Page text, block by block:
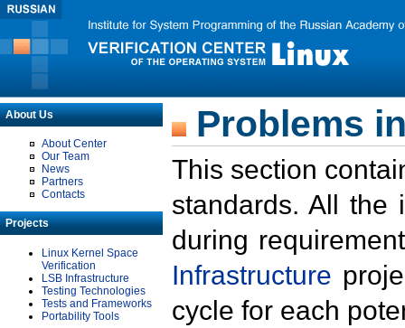
About Us
About Center
Our Team
News
Partners
Contacts
Projects
Linux Kernel Space
Verification
LSB Infrastructure
Testing Technologies
Tests and Frameworks
Portability Tools
Problems
This section
standards. All the
during
Infrastructure
cycle for each